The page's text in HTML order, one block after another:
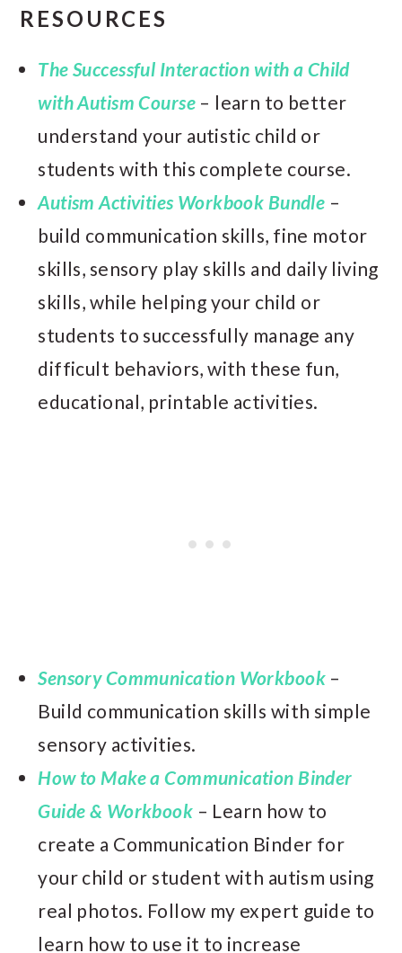
RESOURCES
The Successful Interaction with a Child
with Autism Course– learn to better
understand your autistic child or
students with this complete course.
Autism Activities Workbook Bundle –
build communication skills, fine motor
skills, sensory play skills and daily living
skills, while helping your child or
students to successfully manage any
difficult behaviors, with these fun,
educational, printable activities.
Sensory Communication Workbook –
Build communication skills with simple
sensory activities.
How to Make a Communication Binder
Guide & Workbook – Learn how to
create a Communication Binder for
your child or student with autism using
real photos. Follow my expert guide to
learn how to use it to increase